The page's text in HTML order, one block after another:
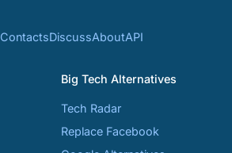
ContactsDiscussAboutAPI
Big Tech Alternatives
Tech Radar
Replace Facebook